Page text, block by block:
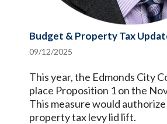
Budget & Property Tax
09/12/2025
This year, the Edmonds City
place Proposition 1 on the
This measure would
property tax levy lid lift.